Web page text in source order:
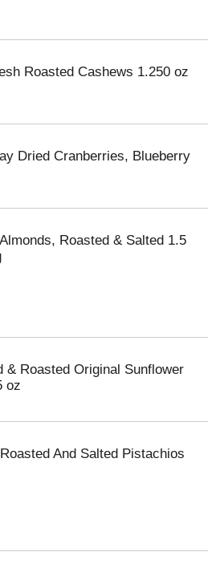
Roasted Cashews 1.250 oz
Dried Cranberries, Blueberry
Roasted & Salted 1.5
& Roasted Original Sunflower
oz
And Salted Pistachios